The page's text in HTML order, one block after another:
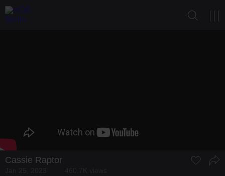
Cassie Raptor